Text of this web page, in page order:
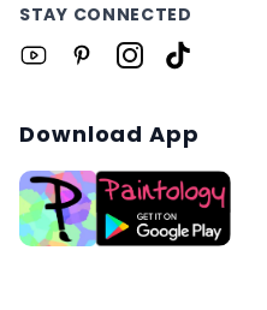
STAY CONNECTED
Download App